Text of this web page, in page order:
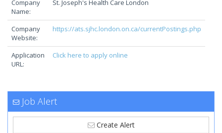
Company
Name:
St. Joseph's Health Care London
Company
Website:
https://ats.sjhc.london.on.ca/currentPostings.php
Application
URL:
Click here to apply online
Job Alert
Create Alert